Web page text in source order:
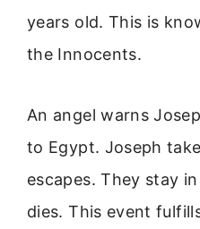
years old. This is
the Innocents.
An angel warns
to Egypt. Joseph
escapes. They stay
dies. This event